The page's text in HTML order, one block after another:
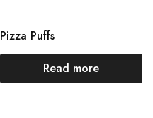
Pizza Puffs
Read more